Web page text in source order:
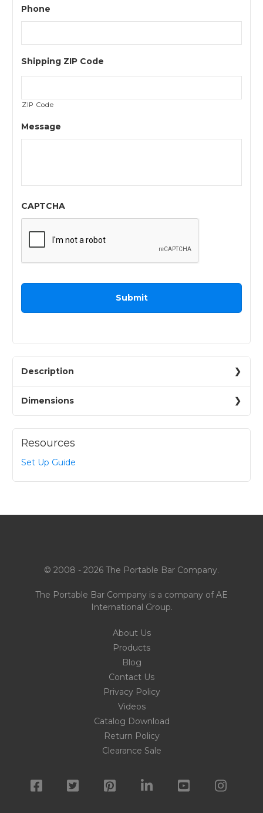
Phone
Shipping ZIP Code
ZIP Code
Message
CAPTCHA
Description
Dimensions
Resources
Set Up Guide
© 2008 - 2026 The Portable Bar Company.
The Portable Bar Company is a company ofAE
International Group.
About Us
Products
Blog
Contact Us
Privacy Policy
Videos
Catalog Download
Return Policy
Clearance Sale